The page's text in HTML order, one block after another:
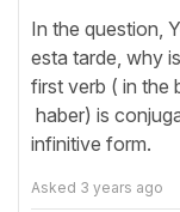
In the question,
esta tarde, why
first verb ( in the
haber) is
infinitive form.
Asked 3 years ago